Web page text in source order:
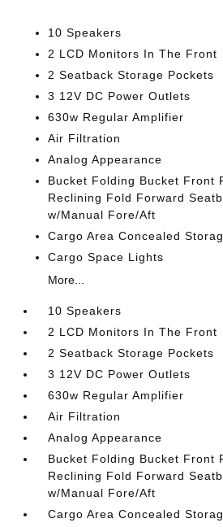
10 Speakers
2 LCD Monitors In The Front
2 Seatback Storage Pockets
3 12V DC Power Outlets
630w Regular Amplifier
Air Filtration
Analog Appearance
Bucket Folding Bucket Front
Reclining Fold Forward
w/Manual Fore/Aft
Cargo Area Concealed
Cargo Space Lights
More...
10 Speakers
2 LCD Monitors In The Front
2 Seatback Storage Pockets
3 12V DC Power Outlets
630w Regular Amplifier
Air Filtration
Analog Appearance
Bucket Folding Bucket Front
Reclining Fold Forward
w/Manual Fore/Aft
Cargo Area Concealed